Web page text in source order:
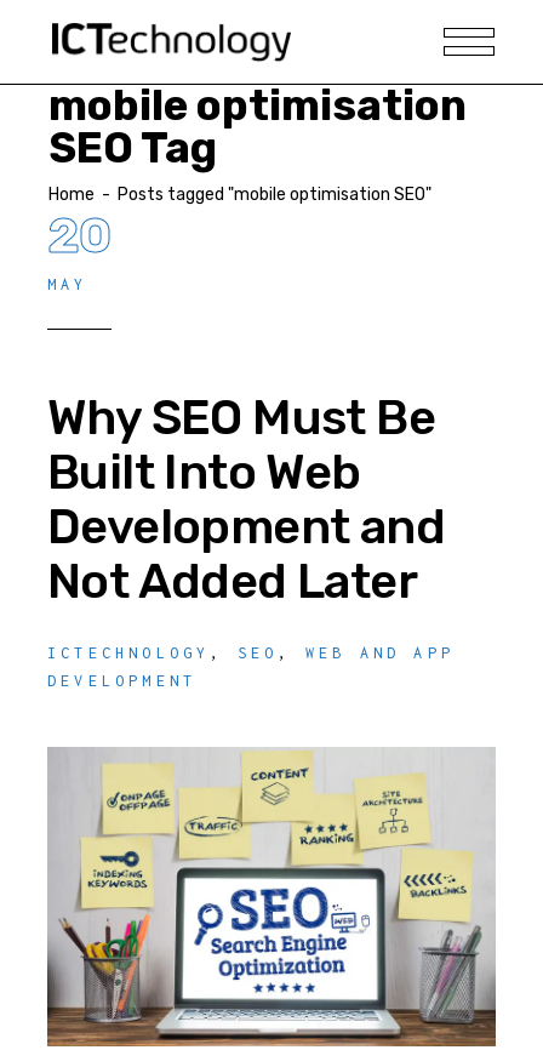
mobile optimisation
SEO Tag
Home - Posts tagged "mobile optimisation SEO"
20
MAY
Why SEO Must Be
Built Into Web
Development and
Not Added Later
ICTECHNOLOGY , SEO , WEB AND APP
DEVELOPMENT